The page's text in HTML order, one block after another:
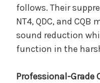
follows. Their
NT4, QDC, and
sound reduction
function in the
Professional-Grade